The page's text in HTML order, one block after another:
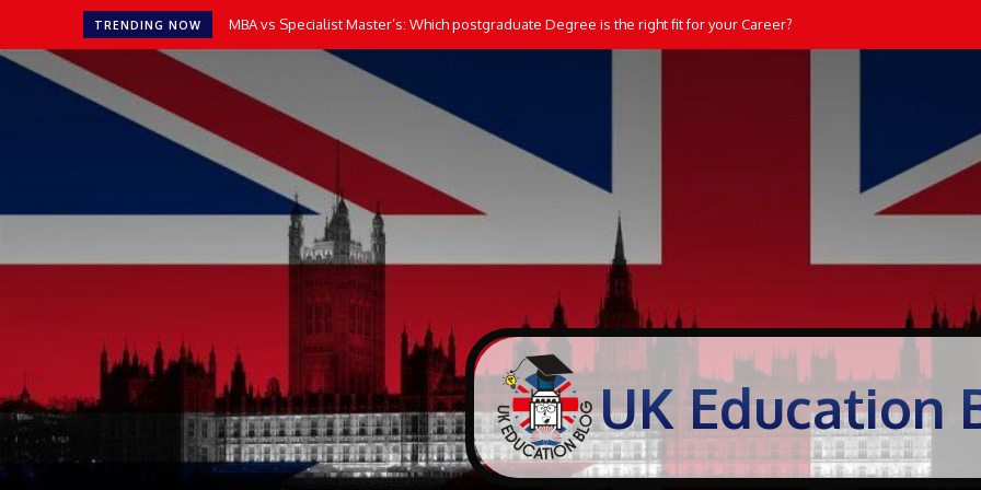
TRENDING NOW MBA vs Specialist Master’s: Which postgraduate Degree is the right fit for your Career?
UK Education